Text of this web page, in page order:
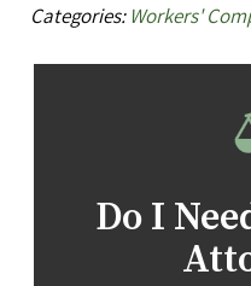
Categories:Workers'
Do I